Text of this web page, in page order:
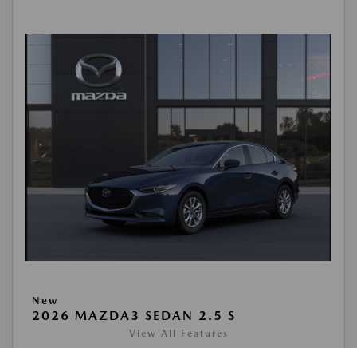
New
2026 MAZDA3 SEDAN 2.5 S
View All Features